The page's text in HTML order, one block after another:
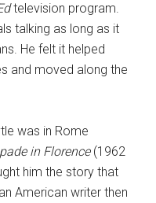
television program.
talking as long as it
He felt it helped
and moved along the
was in Rome
in Florence(1962
him the story that
American writer then